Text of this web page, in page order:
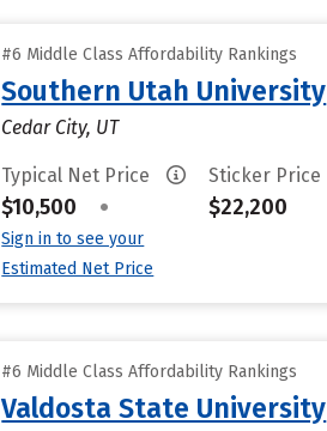
#6 Middle Class Affordability Rankings
Southern Utah University
Cedar City, UT
Typical Net Price
$10,500 •
Sign in to see your
Estimated Net Price
Sticker Price
$22,200
#6 Middle Class Affordability Rankings
Valdosta State University